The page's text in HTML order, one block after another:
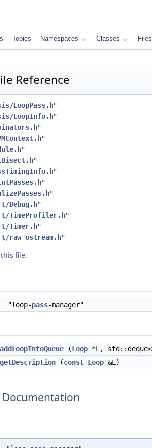
Topics Namespaces Classes Files
Reference
LoopPass.h"
LoopInfo.h"
"
"
"
"
"
"
"
Debug.h"
TimeProfiler.h"
Timer.h"
raw_ostream.h"
file.
"loop-pass-manager"
addLoopIntoQueue (Loop *L, std::deque<
getDescription (const Loop &L)